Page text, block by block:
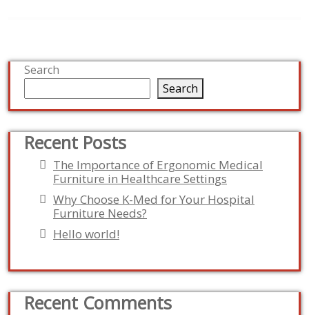
Search
Search
Recent Posts
The Importance of Ergonomic Medical
Furniture in Healthcare Settings
Why Choose K-Med for Your Hospital
Furniture Needs?
Hello world!
Recent Comments